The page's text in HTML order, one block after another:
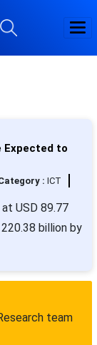
Expected to
: ICT
USD 89.77
billion by
team